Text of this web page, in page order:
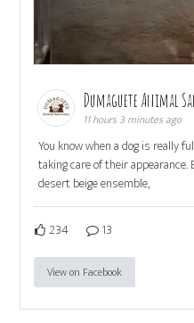
Dumaguete Animal
11 hours 3 minutes ago
You know when a dog is really
taking care of their appearance.
desert beige ensemble,
234 13
View on Facebook